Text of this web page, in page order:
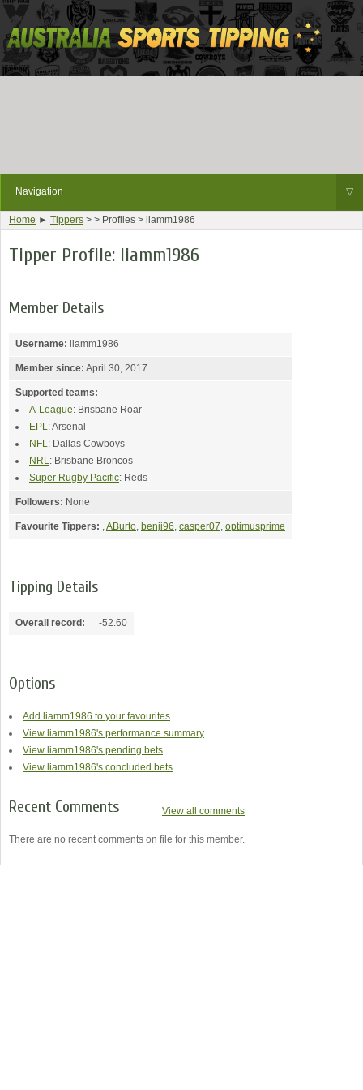
Navigation ▽
Home ► Tippers > > Profiles > liamm1986
Tipper Profile: liamm1986
Member Details
Username: liamm1986
Member since: April 30, 2017
Supported teams:
A-League: Brisbane Roar
EPL: Arsenal
NFL: Dallas Cowboys
NRL: Brisbane Broncos
Super Rugby Pacific: Reds
Followers: None
Favourite Tippers: ,ABurto, benji96, casper07, optimusprime
Tipping Details
Overall record: -52.60
Options
Add liamm1986 to your favourites
View liamm1986's performance summary
View liamm1986's pending bets
View liamm1986's concluded bets
Recent Comments View all comments
There are no recent comments on file for this member.